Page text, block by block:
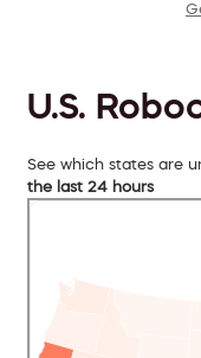
U.S.
See which states are
the last 24 hours